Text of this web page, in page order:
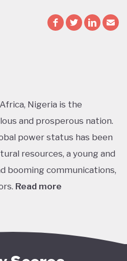
Nigeria is the
and prosperous nation.
power status has been
resources, a young and
booming communications,
Read more
internal struggle and